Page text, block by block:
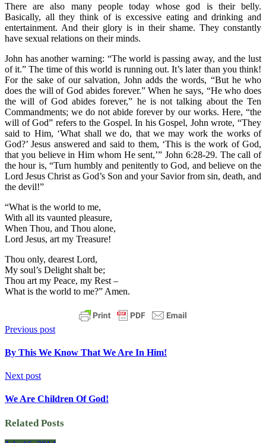
There are also many people today whose god is their belly.
Basically, all they think of is excessive eating and drinking and
entertainment. And their glory is in their shame. They constantly
have sexual relations on their minds.
John has another warning: “The world is passing away, and the lust
of it.” The time of this world is running out. It’s later than you think!
For the sake of our salvation, John adds the words, “But he who
does the will of God abides forever.” When he says, “He who does
the will of God abides forever,” he is not talking about the Ten
Commandments; we do not abide forever by our works. Here, “the
will of God” refers to the Gospel. In his Gospel, John wrote, “They
said to Him, ‘What shall we do, that we may work the works of
God?’ Jesus answered and said to them, ‘This is the work of God,
that you believe in Him whom He sent,’” John 6:28-29. The call of
the hour is, “Turn humbly and penitently to God, and believe on the
Lord Jesus Christ as God’s Son and your Savior from sin, death, and
the devil!”
“What is the world to me,
With all its vaunted pleasure,
When Thou, and Thou alone,
Lord Jesus, art my Treasure!
Thou only, dearest Lord,
My soul’s Delight shalt be;
Thou art my Peace, my Rest –
What is the world to me?” Amen.
Previous post
By This We Know That We Are In Him!
Next post
We Are Children Of God!
Related Posts